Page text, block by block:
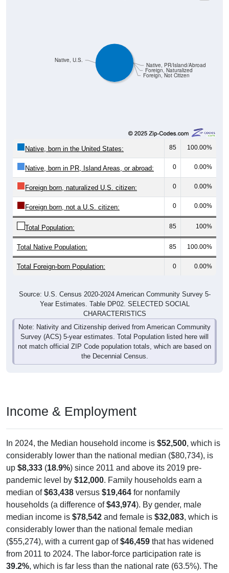
Foreign, Not Citizen
Foreign, Naturalized
Native, PR/Island/Abroad
Native, U.S.
Native, born in the United States: 85 100.00%
Native, born in PR, Island Areas, or abroad: 0 0.00%
Foreign born, naturalized U.S. citizen: 0 0.00%
Foreign born, not a U.S. citizen: 0 0.00%
Total Population: 85 100%
Total Native Population: 85 100.00%
Total Foreign-born Population: 0 0.00%
Source: U.S. Census 2020-2024 American Community Survey 5-
Year Estimates. Table DP02. SELECTED SOCIAL
CHARACTERISTICS
Note: Nativity and Citizenship derived from American Community
Survey (ACS) 5-year estimates. Total Population listed here will
not match official ZIP Code population totals, which are based on
the Decennial Census.
Income & Employment
In 2024, the Median household income is $52,500, which is
considerably lower than the national median ($80,734), is
up $8,333 (18.9%) since 2011 and above its 2019 pre-
pandemic level by $12,000. Family households earn a
median of$63,438 versus $19,464 for nonfamily
households (a difference of$43,974). By gender, male
median income is $78,542 and female is $32,083, which is
considerably lower than the national female median
($55,274), with a current gap of$46,459 that has widened
from 2011 to 2024. The labor-force participation rate is
39.2%, which is far less than the national rate (63.5%). The